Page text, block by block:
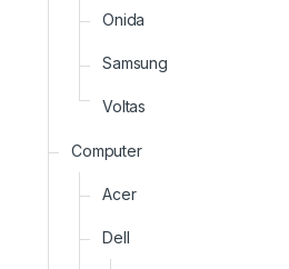
Onida
Samsung
Voltas
Computer
Acer
Dell